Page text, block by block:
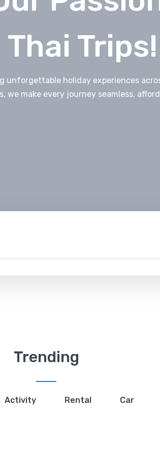
Trips!
holiday experiences
we make every journey seamless,
Trending
Activity Rental Car